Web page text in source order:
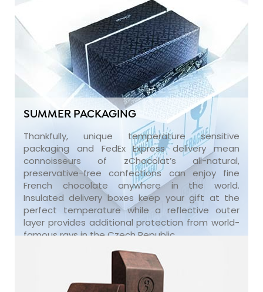
SUMMER PACKAGING
Thankfully, unique temperature sensitive
packaging and FedEx Express delivery mean
connoisseurs of zChocolat’s all-natural,
preservative-free confections can enjoy fine
French chocolate anywhere in the world.
Insulated delivery boxes keep your gift at the
perfect temperature while a reflective outer
layer provides additional protection from world-
famous rays in the Czech Republic.